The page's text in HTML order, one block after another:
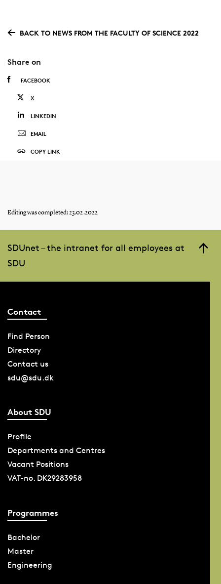
BACK TO NEWS FROM THE FACULTY OF SCIENCE 2022
Share on
FACEBOOK
X
LINKEDIN
EMAIL
COPY LINK
Editing was completed: 23.02.2022
SDUnet – the intranet for all employees at
SDU
Contact
Find Person
Directory
Contact us
sdu@sdu.dk
About SDU
Profile
Departments and Centres
Vacant Positions
VAT-no. DK29283958
Programmes
Bachelor
Master
Engineering